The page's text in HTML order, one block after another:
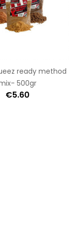
ready method
500gr
€5.60